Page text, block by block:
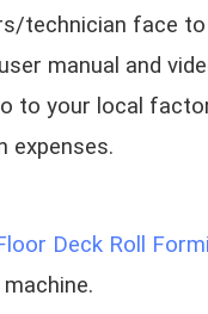
technician face
manual and
to your local
expenses.
Deck Roll